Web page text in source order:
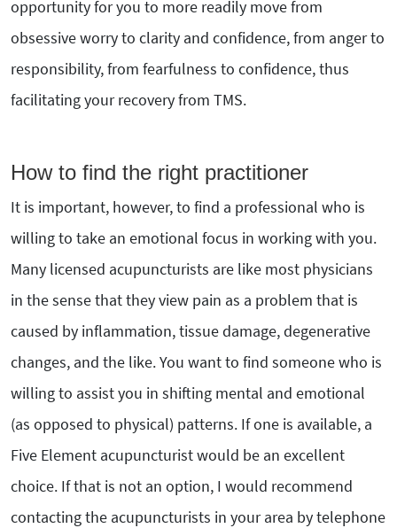
opportunity for you to more readily move from
obsessive worry to clarity and confidence, from anger to
responsibility, from fearfulness to confidence, thus
facilitating your recovery from TMS.
How to find the right practitioner
It is important, however, to find a professional who is
willing to take an emotional focus in working with you.
Many licensed acupuncturists are like most physicians
in the sense that they view pain as a problem that is
caused by inflammation, tissue damage, degenerative
changes, and the like. You want to find someone who is
willing to assist you in shifting mental and emotional
(as opposed to physical) patterns. If one is available, a
Five Element acupuncturist would be an excellent
choice. If that is not an option, I would recommend
contacting the acupuncturists in your area by telephone